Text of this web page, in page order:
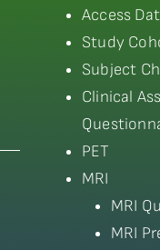
Access
Study
Subject
Clinical
PET
MRI
MRI
MRI